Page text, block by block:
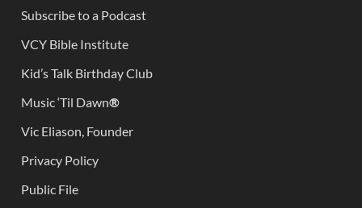
Subscribe to a Podcast
VCY Bible Institute
Kid’s Talk Birthday Club
Music ‘Til Dawn®
Vic Eliason, Founder
Privacy Policy
Public File